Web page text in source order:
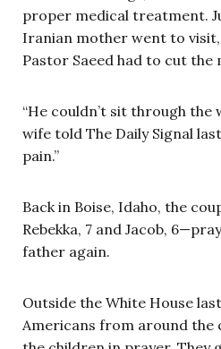
proper medical treatment.
Iranian mother went to
Pastor Saeed had to cut the
“He couldn’t sit through the
wife told The Daily Signal
pain.”
Back in Boise, Idaho, the
Rebekka, 7 and Jacob,
father again.
Outside the White House
Americans from around the